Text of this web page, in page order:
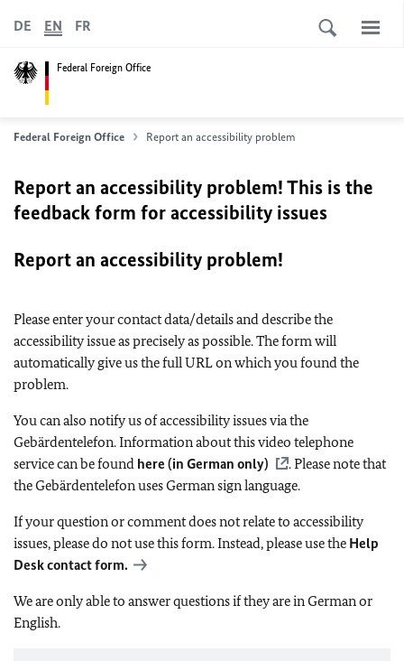
Federal Foreign Office
DE EN FR
Federal Foreign Office Report an accessibility problem
Report an accessibility problem! This is the
feedback form for accessibility issues
Report an accessibility problem!
Please enter your contact data/details and describe the
accessibility issue as precisely as possible. The form will
automatically give us the full URL on which you found the
problem.
You can also notify us of accessibility issues via the
Gebärdentelefon. Information about this video telephone
service can be found here (in German only)
. Please note that
the Gebärdentelefon uses German sign language.
If your question or comment does not relate to accessibility
issues, please do not use this form. Instead, please use the Help
Desk contact form.
We are only able to answer questions if they are in German or
English.